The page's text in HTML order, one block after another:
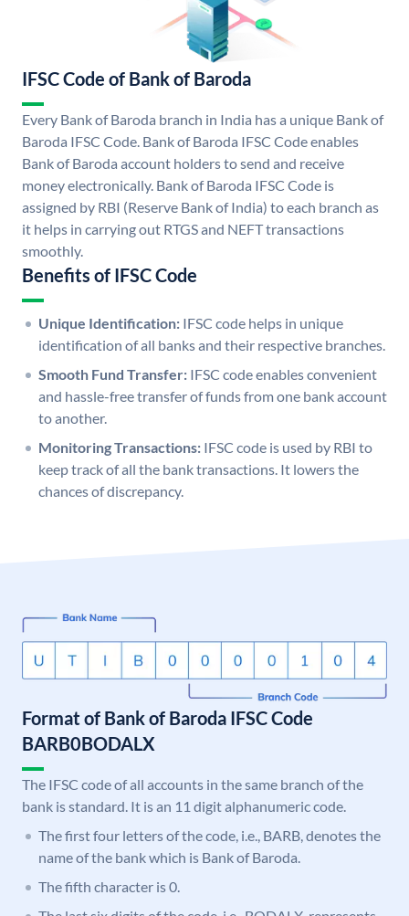
IFSC Code of Bank of Baroda
Every Bank of Baroda branch in India has a unique Bank of
Baroda IFSC Code. Bank of Baroda IFSC Code enables
Bank of Baroda account holders to send and receive
money electronically. Bank of Baroda IFSC Code is
assigned by RBI (Reserve Bank of India) to each branch as
it helps in carrying out RTGS and NEFT transactions
smoothly.
Benefits of IFSC Code
Unique Identification: IFSC code helps in unique
identification of all banks and their respective branches.
Smooth Fund Transfer: IFSC code enables convenient
and hassle-free transfer of funds from one bank account
to another.
Monitoring Transactions: IFSC code is used by RBI to
keep track of all the bank transactions. It lowers the
chances of discrepancy.
Format of Bank of Baroda IFSC Code
BARB0BODALX
The IFSC code of all accounts in the same branch of the
bank is standard. It is an 11 digit alphanumeric code.
The first four letters of the code, i.e., BARB, denotes the
name of the bank which is Bank of Baroda.
The fifth character is 0.